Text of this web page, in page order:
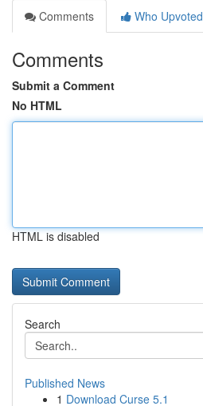
Comments
Who Upvoted
Comments
Submit a Comment
No HTML
HTML is disabled
Search
Published News
1 Download Curse 5.1